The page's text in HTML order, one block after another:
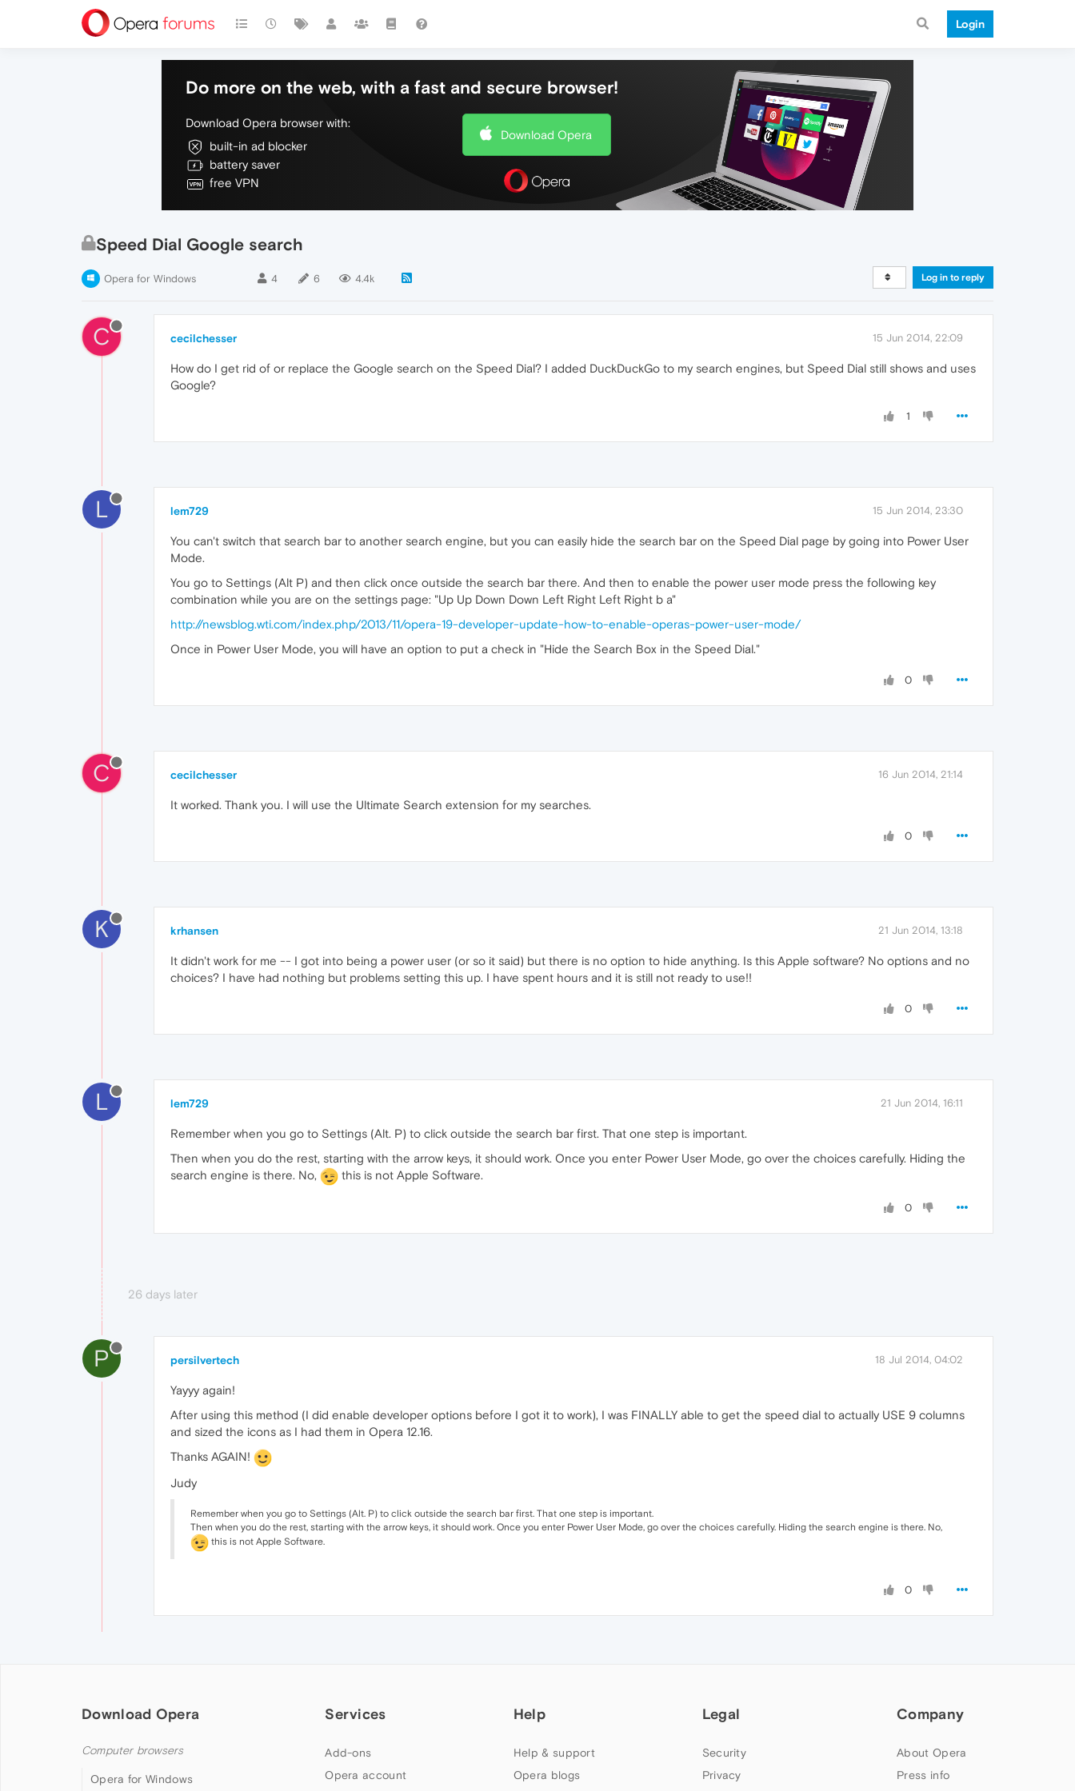
Login
Do more on the web, with a fast and secure browser!
Download Opera browser with:
built-in ad blocker
battery saver
free VPN
Download Opera
Speed Dial Google search
Opera for Windows 4 6 4.4k Log in to reply
C cecilchesser 15 Jun 2014, 22:09
How do I get rid of or replace the Google search on the Speed Dial? I added DuckDuckGo to my search engines, but Speed Dial still shows and uses
Google?
1
L lem729 15 Jun 2014, 23:30
You can't switch that search bar to another search engine, but you can easily hide the search bar on the Speed Dial page by going into Power User
Mode.
You go to Settings (Alt P) and then click once outside the search bar there. And then to enable the power user mode press the following key
combination while you are on the settings page: "Up Up Down Down Left Right Left Right b a"
http://newsblog.wti.com/index.php/2013/11/opera-19-developer-update-how-to-enable-operas-power-user-mode/
Once in Power User Mode, you will have an option to put a check in "Hide the Search Box in the Speed Dial."
0
C cecilchesser 16 Jun 2014, 21:14
It worked. Thank you. I will use the Ultimate Search extension for my searches.
0
K krhansen 21 Jun 2014, 13:18
It didn't work for me -- I got into being a power user (or so it said) but there is no option to hide anything. Is this Apple software? No options and no
choices? I have had nothing but problems setting this up. I have spent hours and it is still not ready to use!!
0
L lem729 21 Jun 2014, 16:11
Remember when you go to Settings (Alt. P) to click outside the search bar first. That one step is important.
Then when you do the rest, starting with the arrow keys, it should work. Once you enter Power User Mode, go over the choices carefully. Hiding the
search engine is there. No,
this is not Apple Software.
0
26 days later
P persilvertech 18 Jul 2014, 04:02
Yayyy again!
After using this method (I did enable developer options before I got it to work), I was FINALLY able to get the speed dial to actually USE 9 columns
and sized the icons as I had them in Opera 12.16.
Thanks AGAIN!
Judy
Remember when you go to Settings (Alt. P) to click outside the search bar first. That one step is important.
Then when you do the rest, starting with the arrow keys, it should work. Once you enter Power User Mode, go over the choices carefully. Hiding the search engine is there. No,
this is not Apple Software.
0
Download Opera
Computer browsers
Opera for Windows
Services
Add-ons
Opera account
Help
Help & support
Opera blogs
Legal
Security
Privacy
Company
About Opera
Press info